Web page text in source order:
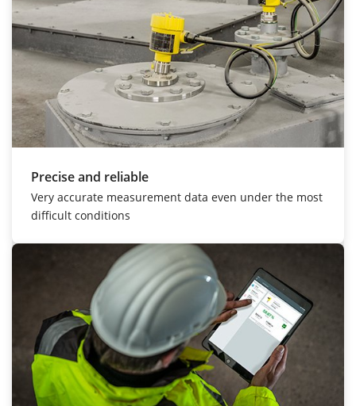
Precise and reliable
Very accurate measurement data even under the most
difficult conditions